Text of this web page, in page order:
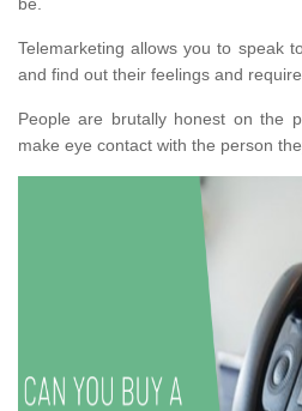
Telemarketing allows you to speak
and find out their feelings and
People are brutally honest on the
make eye contact with the person